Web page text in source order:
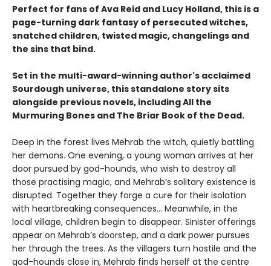
Perfect for fans of Ava Reid and Lucy Holland, this is a
page-turning dark fantasy of persecuted witches,
snatched children, twisted magic, changelings and
the sins that bind.
Set in the multi-award-winning author's acclaimed
Sourdough universe, this standalone story sits
alongside previous novels, including All the
Murmuring Bones and The Briar Book of the Dead.
Deep in the forest lives Mehrab the witch, quietly battling
her demons. One evening, a young woman arrives at her
door pursued by god-hounds, who wish to destroy all
those practising magic, and Mehrab’s solitary existence is
disrupted. Together they forge a cure for their isolation
with heartbreaking consequences... Meanwhile, in the
local village, children begin to disappear. Sinister offerings
appear on Mehrab’s doorstep, and a dark power pursues
her through the trees. As the villagers turn hostile and the
god-hounds close in, Mehrab finds herself at the centre